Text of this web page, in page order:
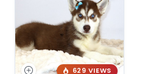
629 VIEWS